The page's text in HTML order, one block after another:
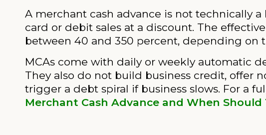
A merchant cash advance is not technically
card or debit sales at a discount. The
between 40 and 350 percent, depending on
MCAs come with daily or weekly automatic
They also do not build business credit, offer
trigger a debt spiral if business slows. For a
Merchant Cash Advance and When Should